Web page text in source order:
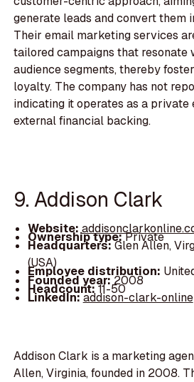
generate leads and convert them
Their email marketing services
tailored campaigns that resonate
audience segments, thereby
loyalty. The company has not
indicating it operates as a private
external financial backing.
9. Addison Clark
Website:
Ownership type:Private
Headquarters:Glen Allen,
(USA)
Employee distribution:
Founded year:2008
Headcount:11-50
LinkedIn:addison-clark-online
Addison Clark is a marketing
Allen, Virginia, founded in 2008.